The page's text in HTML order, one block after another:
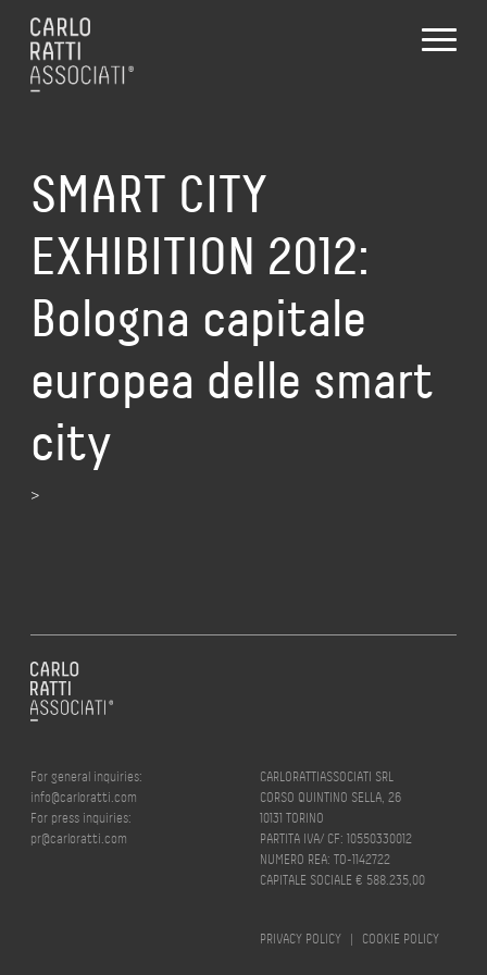
SMART CITY
EXHIBITION 2012:
Bologna capitale
europea delle smart
city
>
For general inquiries:
info@carloratti.com
For press inquiries:
pr@carloratti.com
CARLORATTIASSOCIATI SRL
CORSO QUINTINO SELLA, 26
10131 TORINO
PARTITA IVA/ CF: 10550330012
NUMERO REA: TO-1142722
CAPITALE SOCIALE € 588.235,00
PRIVACY POLICY | COOKIE POLICY